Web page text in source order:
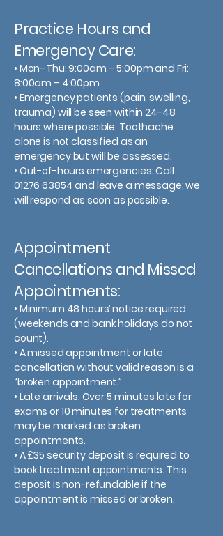
Practice Hours and
Emergency Care:
• Mon–Thu: 9:00am – 5:00pm and Fri:
8:00am – 4:00pm
• Emergency patients (pain, swelling,
trauma) will be seen within 24-48
hours where possible. Toothache
alone is not classified as an
emergency but will be assessed.
• Out-of-hours emergencies: Call
01276 63854 and leave a message; we
will respond as soon as possible.
Appointment
Cancellations and Missed
Appointments:
• Minimum 48 hours’ notice required
(weekends and bank holidays do not
count).
• A missed appointment or late
cancellation without valid reason is a
“broken appointment.”
• Late arrivals: Over 5 minutes late for
exams or 10 minutes for treatments
may be marked as broken
appointments.
• A £35 security deposit is required to
book treatment appointments. This
deposit is non-refundable if the
appointment is missed or broken.